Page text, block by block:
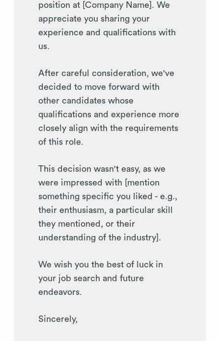
position at [Company Name]. We
appreciate you sharing your
experience and qualifications with
us.
After careful consideration, we've
decided to move forward with
other candidates whose
qualifications and experience more
closely align with the requirements
of this role.
This decision wasn't easy, as we
were impressed with [mention
something specific you liked - e.g.,
their enthusiasm, a particular skill
they mentioned, or their
understanding of the industry].
We wish you the best of luck in
your job search and future
endeavors.
Sincerely,